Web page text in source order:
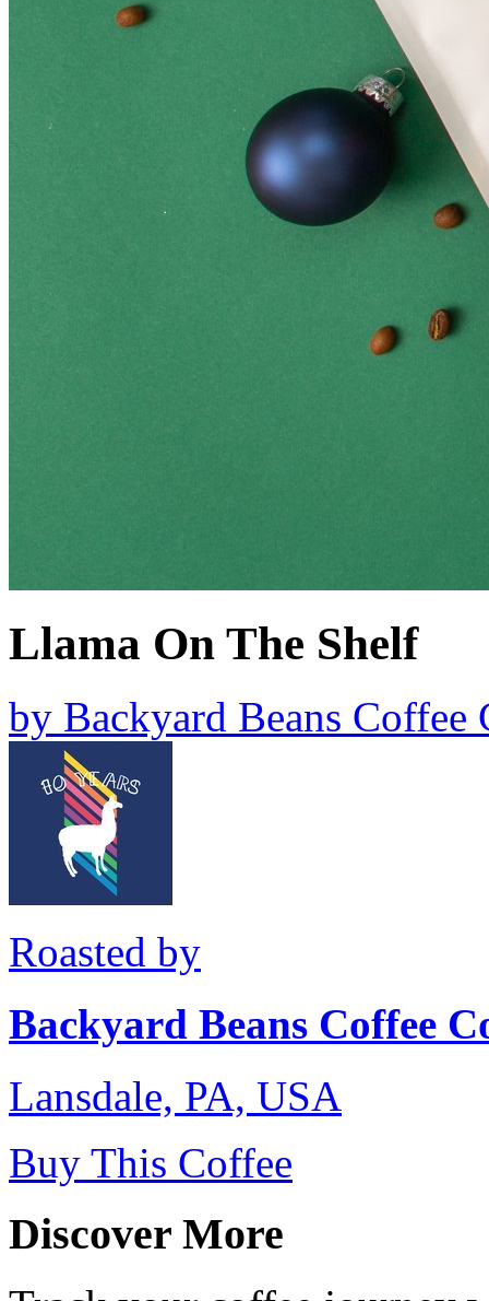
Llama On The Shelf
by Backyard Beans Coffee
Roasted by
Backyard Beans Coffee
Lansdale, PA, USA
Buy This Coffee
Discover More